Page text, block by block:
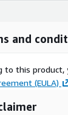
and
to this
(EULA)